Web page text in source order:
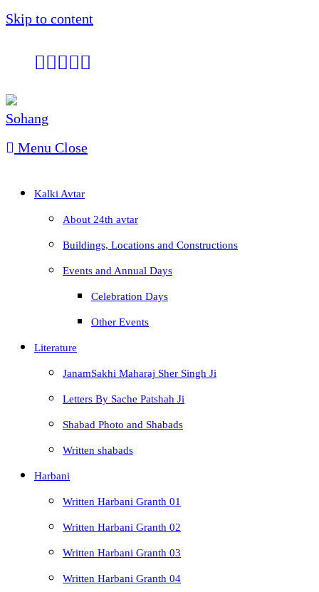
Skip to content
Menu Close
Kalki Avtar
About 24th avtar
Buildings, Locations and Constructions
Events and Annual Days
Celebration Days
Other Events
Literature
JanamSakhi Maharaj Sher Singh Ji
Letters By Sache Patshah Ji
Shabad Photo and Shabads
Written shabads
Harbani
Written Harbani Granth 01
Written Harbani Granth 02
Written Harbani Granth 03
Written Harbani Granth 04